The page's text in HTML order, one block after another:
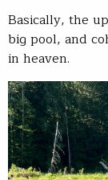
Basically, the
big pool, and
in heaven.